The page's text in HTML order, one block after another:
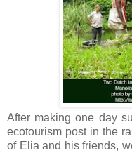
After making one day
ecotourism post in the
of Elia and his friends,